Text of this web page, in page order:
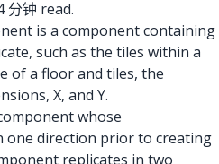
分钟 read.
is a component containing
such as the tiles within a
of a floor and tiles, the
X, and Y.
whose
one direction prior to creating
replicates in two